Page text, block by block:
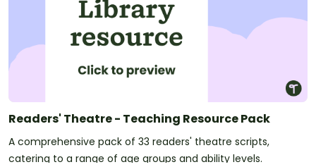
Readers' Theatre - Teaching Resource Pack
A comprehensive pack of 33 readers' theatre scripts,
catering to a range of age groups and ability levels.